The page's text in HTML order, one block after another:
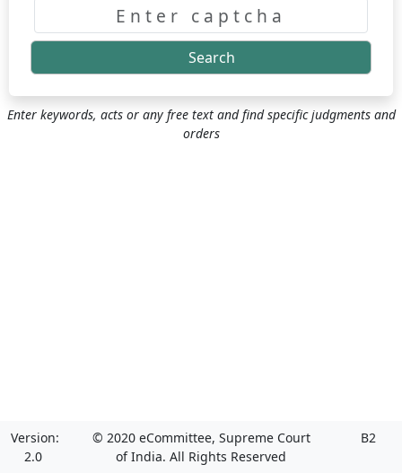
Search
Enter keywords, acts or any free text and find specific judgments and
orders
Version:
2.0
© 2020 eCommittee, Supreme Court
of India. All Rights Reserved
B2